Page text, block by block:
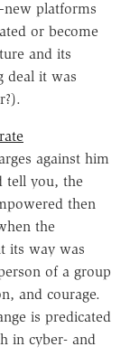
platforms
or become
and its
deal it was
against him
tell you, the
then
the
its way was
of a group
and courage.
is predicated
in cyber- and